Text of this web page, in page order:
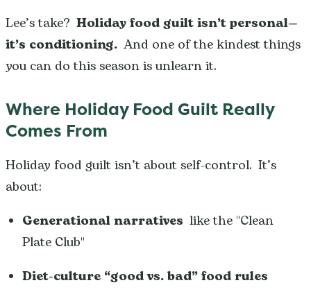
Lee’s take? Holiday food guilt isn’t personal—
it’s conditioning. And one of the kindest things
you can do this season is unlearn it.
Where Holiday Food Guilt Really
Comes From
Holiday food guilt isn’t about self-control. It’s
about:
Generational narratives like the "Clean
Plate Club"
Diet-culture “good vs. bad” food rules